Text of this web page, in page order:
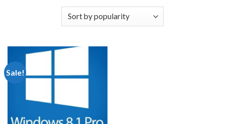
Sale!